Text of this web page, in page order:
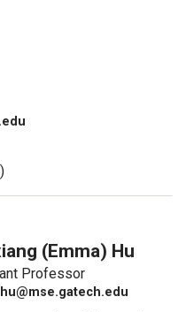
(Emma) Hu
Professor